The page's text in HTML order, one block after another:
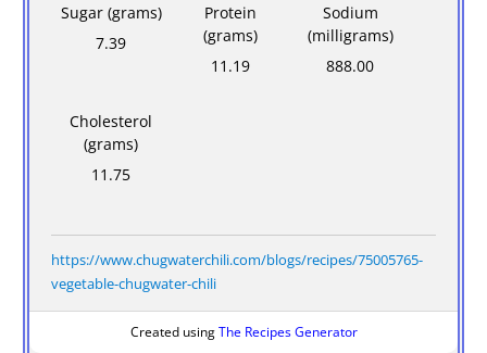
Sugar (grams)
7.39
Protein
(grams)
11.19
Sodium
(milligrams)
888.00
Cholesterol
(grams)
11.75
https://www.chugwaterchili.com/blogs/recipes/75005765-
vegetable-chugwater-chili
Created usingThe Recipes Generator